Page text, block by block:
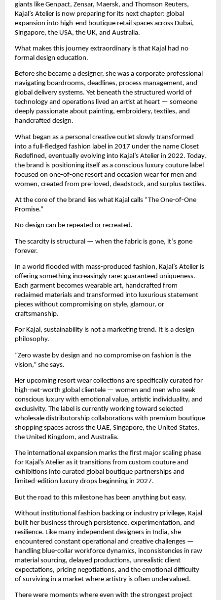
giants like Genpact, Zensar, Maersk, and Thomson Reuters,
Kajal’s Atelier is now preparing for its next chapter: global
expansion into high-end boutique retail spaces across Dubai,
Singapore, the USA, the UK, and Australia.
What makes this journey extraordinary is that Kajal had no
formal design education.
Before she became a designer, she was a corporate professional
navigating boardrooms, deadlines, process management, and
global delivery systems. Yet beneath the structured world of
technology and operations lived an artist at heart — someone
deeply passionate about painting, embroidery, textiles, and
handcrafted design.
What began as a personal creative outlet slowly transformed
into a full-fledged fashion label in 2017 under the name Closet
Redefined, eventually evolving into Kajal’s Atelier in 2022. Today,
the brand is positioning itself as a conscious luxury couture label
focused on one-of-one resort and occasion wear for men and
women, created from pre-loved, deadstock, and surplus textiles.
At the core of the brand lies what Kajal calls “The One-of-One
Promise.”
No design can be repeated or recreated.
The scarcity is structural — when the fabric is gone, it’s gone
forever.
In a world flooded with mass-produced fashion, Kajal’s Atelier is
offering something increasingly rare: guaranteed uniqueness.
Each garment becomes wearable art, handcrafted from
reclaimed materials and transformed into luxurious statement
pieces without compromising on style, glamour, or
craftsmanship.
For Kajal, sustainability is not a marketing trend. It is a design
philosophy.
“Zero waste by design and no compromise on fashion is the
vision,” she says.
Her upcoming resort wear collections are specifically curated for
high-net-worth global clientele — women and men who seek
conscious luxury with emotional value, artistic individuality, and
exclusivity. The label is currently working toward selected
wholesale distributorship collaborations with premium boutique
shopping spaces across the UAE, Singapore, the United States,
the United Kingdom, and Australia.
The international expansion marks the first major scaling phase
for Kajal’s Atelier as it transitions from custom couture and
exhibitions into curated global boutique partnerships and
limited-edition luxury drops beginning in 2027.
But the road to this milestone has been anything but easy.
Without institutional fashion backing or industry privilege, Kajal
built her business through persistence, experimentation, and
resilience. Like many independent designers in India, she
encountered constant operational and creative challenges —
handling blue-collar workforce dynamics, inconsistencies in raw
material sourcing, delayed productions, unrealistic client
expectations, pricing negotiations, and the emotional difficulty
of surviving in a market where artistry is often undervalued.
There were moments where even with the strongest project